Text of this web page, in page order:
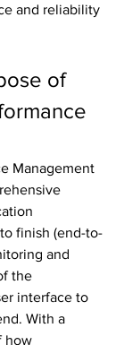
and reliability
of
Management
finish (end-to-
and
the
interface to
With a
how